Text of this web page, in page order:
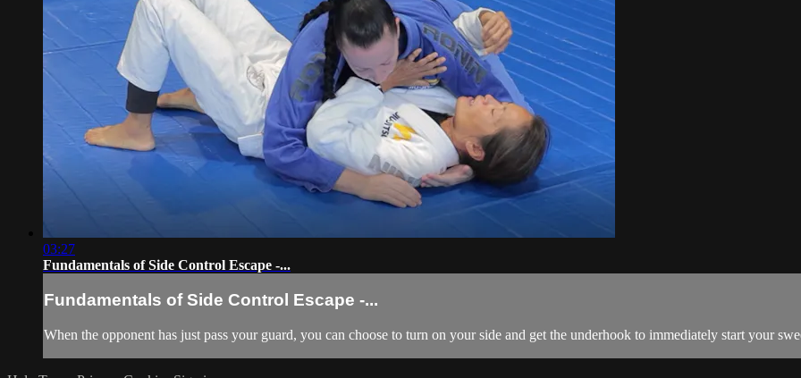
03:27
Fundamentals of Side Control Escape -...
Fundamentals of Side Control Escape -...
When the opponent has just pass your guard, you can choose to turn on your side and get the underhook to immediately start your